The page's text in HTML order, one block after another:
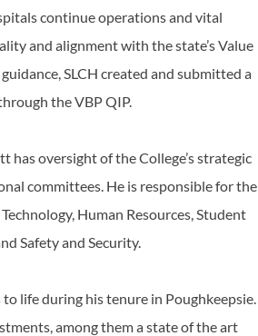
continue operations and vital
and alignment with the state’s Value
SLCH created and submitted a
the VBP QIP.
has oversight of the College’s strategic
committees. He is responsible for the
Human Resources, Student
Safety and Security.
life during his tenure in Poughkeepsie.
among them a state of the art